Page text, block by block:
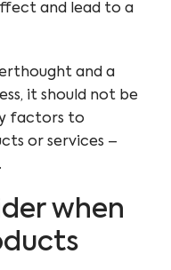
and lead to a
and a
it should not be
factors to
or services –
when